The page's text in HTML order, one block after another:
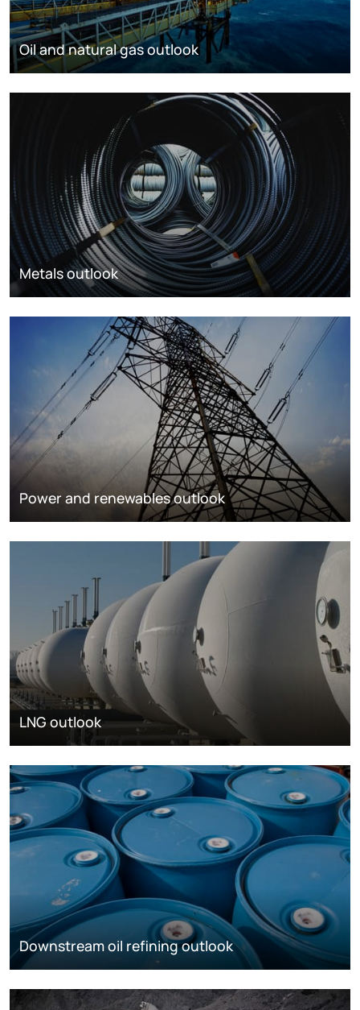
Oil and natural gas outlook
Metals outlook
Power and renewables outlook
LNG outlook
Downstream oil refining outlook